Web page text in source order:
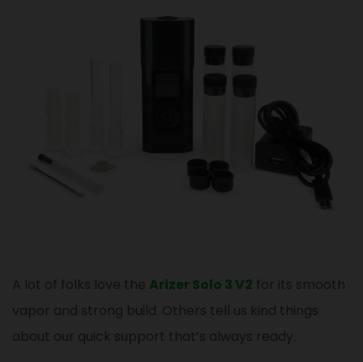
A lot of folks love the Arizer Solo 3 V2 for its smooth
vapor and strong build. Others tell us kind things
about our quick support that’s always ready.